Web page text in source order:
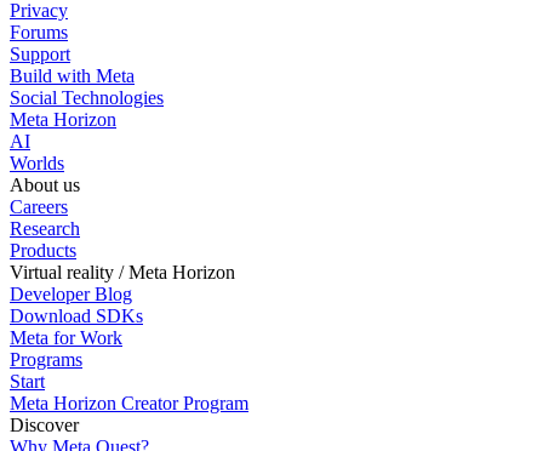
Privacy
Forums
Support
Build with Meta
Social Technologies
Meta Horizon
AI
Worlds
About us
Careers
Research
Products
Virtual reality / Meta Horizon
Developer Blog
Download SDKs
Meta for Work
Programs
Start
Meta Horizon Creator Program
Discover